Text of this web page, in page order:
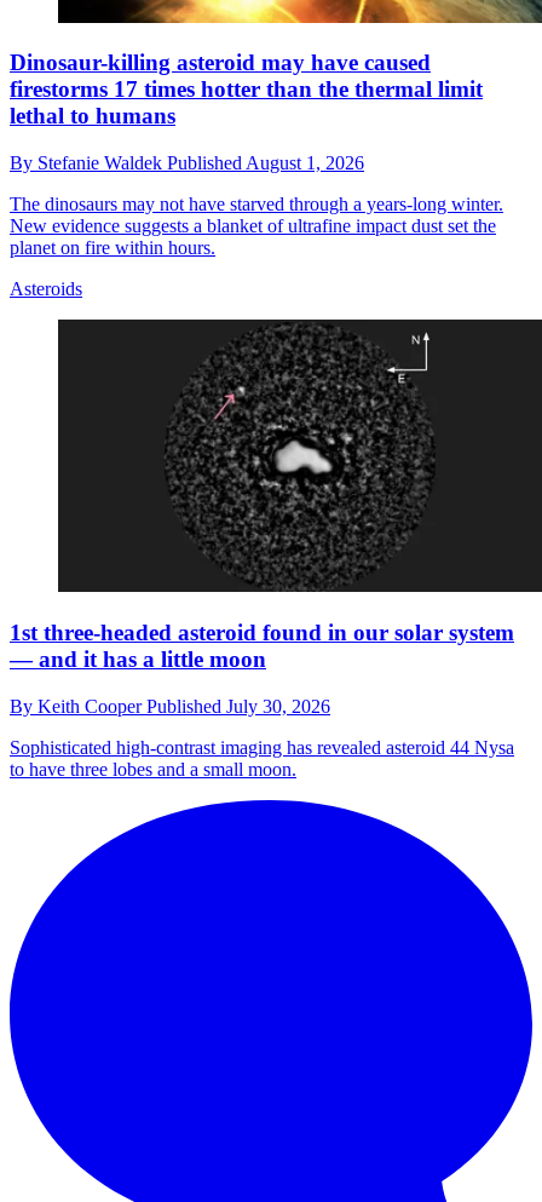
Dinosaur-killing asteroid may have caused
firestorms 17 times hotter than the thermal limit
lethal to humans
By Stefanie Waldek Published August 1, 2026
The dinosaurs may not have starved through a years-long winter.
New evidence suggests a blanket of ultrafine impact dust set the
planet on fire within hours.
Asteroids
1st three-headed asteroid found in our solar system
— and it has a little moon
By Keith CooperPublished July 30, 2026
Sophisticated high-contrast imaging has revealed asteroid 44 Nysa
to have three lobes and a small moon.